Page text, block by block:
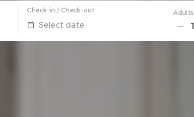
Check-in / Check-out
Select date
Adults
1